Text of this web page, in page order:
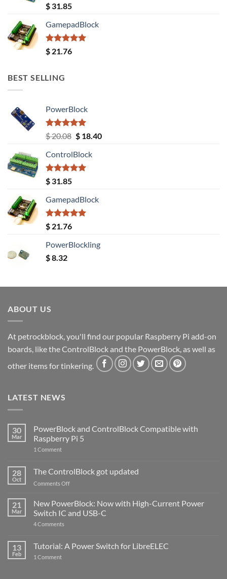
Rated5.00
out of 5
$ 31.85
GamepadBlock
Rated5.00
out of 5
$ 21.76
BEST SELLING
PowerBlock
Rated5.00
out of 5
$20.08 Original
was:
$ 20.08.
$18.40Current
ControlBlock
Rated5.00
out of 5
$ 31.85
GamepadBlock
Rated5.00
out of 5
$ 21.76
PowerBlockling
$8.32
ABOUT US
At petrockblock, you'll find our popular Raspberry Pi add-on
boards, like the ControlBlock and the PowerBlock, as well as
other items for tinkering.
LATEST NEWS
30
Mar
PowerBlock and ControlBlock Compatible with
Raspberry Pi 5
1 Commenton
ControlBlock
Compatible
with
5
28
Oct
The ControlBlock got updated
Comments Offon
ControlBlock
got
updated
21
Mar
New PowerBlock: Now with High-Current Power
Switch IC and USB-C
4 Comments
Now
with
13
Feb
Tutorial: A Power Switch for LibreELEC
1 Commenton